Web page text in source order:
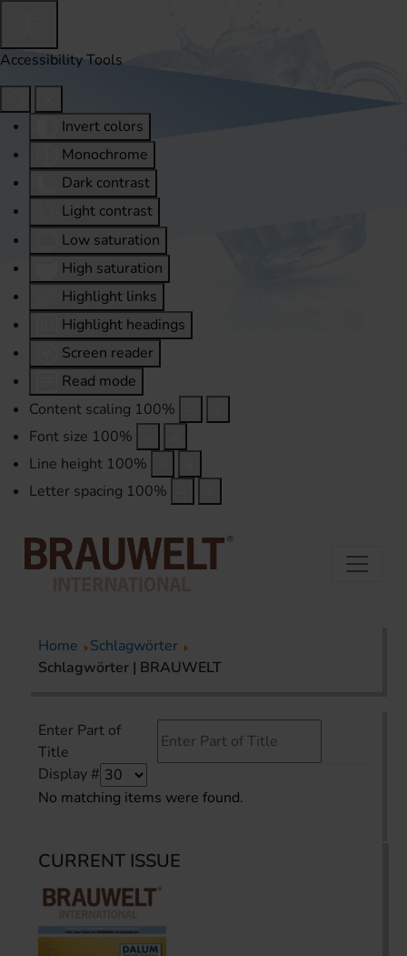
Accessibility Tools
Invert colors
Monochrome
Dark contrast
Light contrast
Low saturation
High saturation
Highlight links
Highlight headings
Screen reader
Read mode
Content scaling 100%
Font size 100%
Line height 100%
Letter spacing 100%
Home
Schlagwörter
Schlagwörter | BRAUWELT
Enter Part of
Title
Display #
No matching items were found.
CURRENT ISSUE